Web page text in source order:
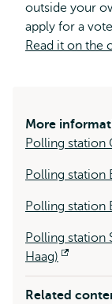
outside your
apply for a
Read it on the
More
Polling station
Polling station
Polling station
Polling station
Haag)
Related